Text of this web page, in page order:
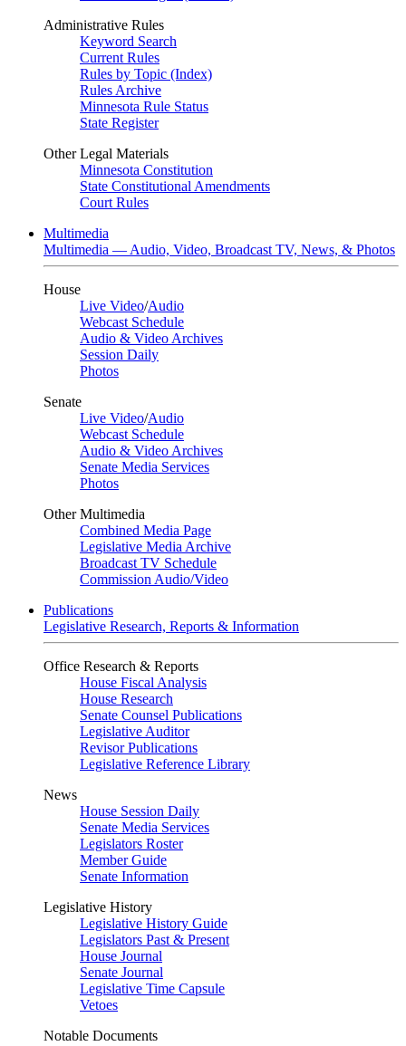
Administrative Rules
Keyword Search
Current Rules
Rules by Topic (Index)
Rules Archive
Minnesota Rule Status
State Register
Other Legal Materials
Minnesota Constitution
State Constitutional Amendments
Court Rules
Multimedia
Multimedia — Audio, Video, Broadcast TV, News, & Photos
House
Live Video/Audio
Webcast Schedule
Audio & Video Archives
Session Daily
Photos
Senate
Live Video/Audio
Webcast Schedule
Audio & Video Archives
Senate Media Services
Photos
Other Multimedia
Combined Media Page
Legislative Media Archive
Broadcast TV Schedule
Commission Audio/Video
Publications
Legislative Research, Reports & Information
Office Research & Reports
House Fiscal Analysis
House Research
Senate Counsel Publications
Legislative Auditor
Revisor Publications
Legislative Reference Library
News
House Session Daily
Senate Media Services
Legislators Roster
Member Guide
Senate Information
Legislative History
Legislative History Guide
Legislators Past & Present
House Journal
Senate Journal
Legislative Time Capsule
Vetoes
Notable Documents